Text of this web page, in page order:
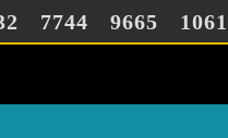
7744 9665 1061